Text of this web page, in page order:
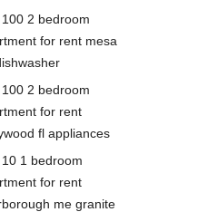
100 2 bedroom
for rent mesa
100 2 bedroom
for rent
fl appliances
10 1 bedroom
for rent
me granite